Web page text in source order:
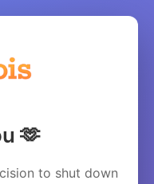
🫶
to shut down